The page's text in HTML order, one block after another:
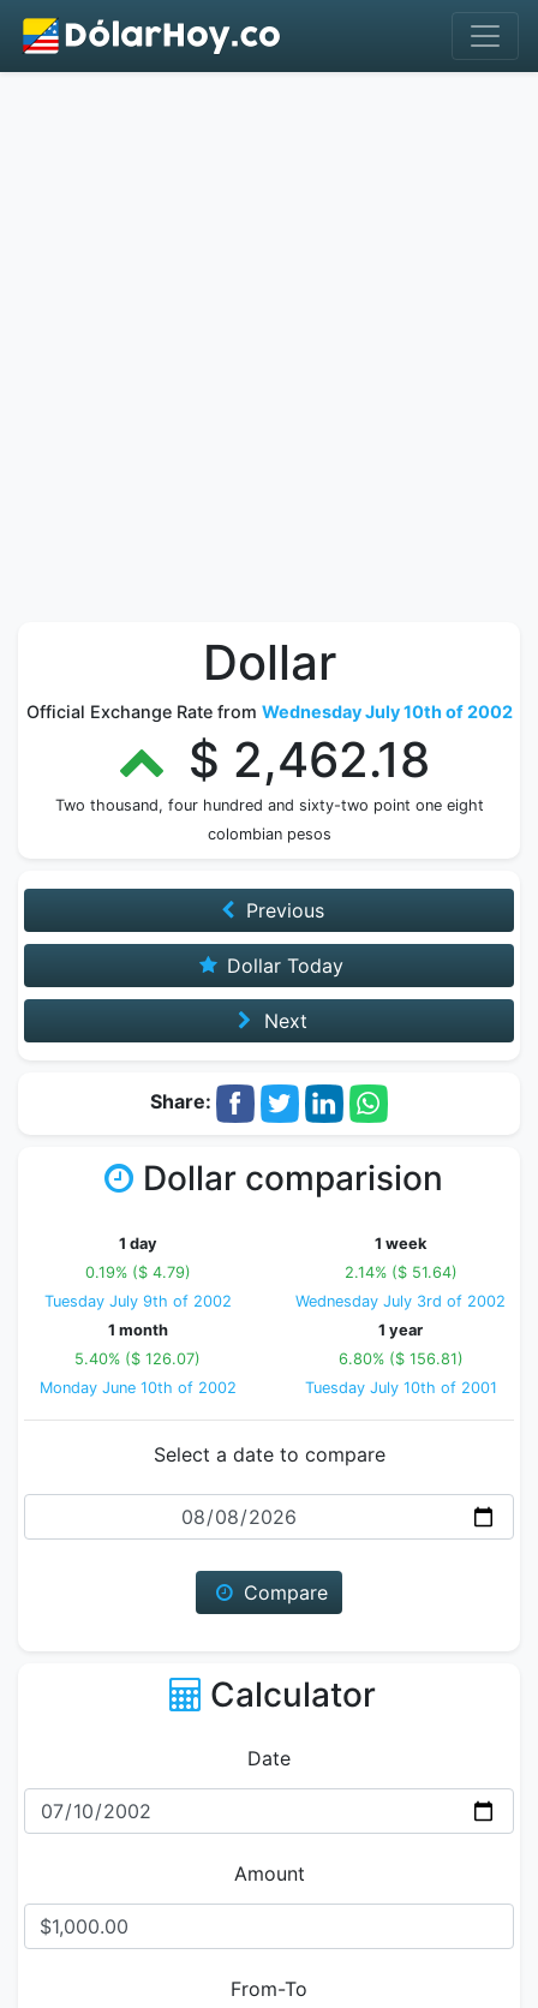
Dollar
Official Exchange Rate from Wednesday July 10th of 2002
$ 2,462.18
Two thousand, four hundred and sixty-two point one eight
colombian pesos
Previous
Dollar Today
Next
Share:
Dollar comparision
1 day
0.19% ($ 4.79)
Tuesday July 9th of 2002
1 week
2.14% ($ 51.64)
Wednesday July 3rd of 2002
1 month
5.40% ($ 126.07)
Monday June 10th of 2002
1 year
6.80% ($ 156.81)
Tuesday July 10th of 2001
Select a date to compare
Date
Compare
Calculator
Date
Amount
From-To